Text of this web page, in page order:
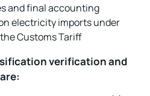
and final accounting
electricity imports under
Customs Tariff
verification and